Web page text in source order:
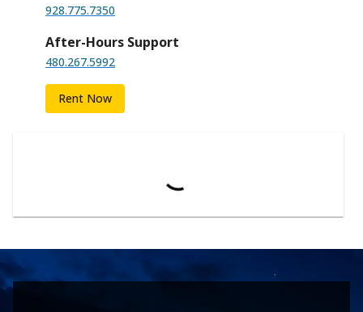
928.775.7350
After-Hours Support
480.267.5992
Rent Now